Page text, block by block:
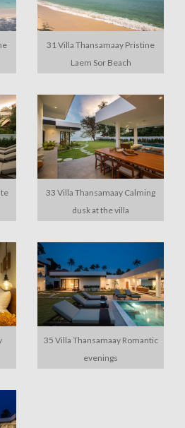
31 Villa Thansamaay Pristine
Laem Sor Beach
33 Villa Thansamaay Calming
dusk at the villa
35 Villa Thansamaay Romantic
evenings